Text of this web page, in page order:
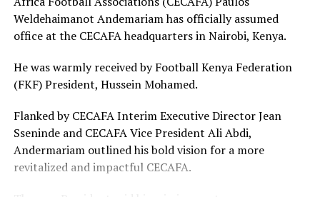
Defenders: Ruth Ingosi, Dorcas Shikobe, Enez
Mango, Vivian Nasaka, Elizabeth Ochaka, Diana
Ochol, Lorine Ilavonga, Elizabeth Muteshi
Midfielders: Lydia Akoth, Vidah Akeyo, Lorna
Nyarinda, Fasila Adhiambo, Martha Amunyolet,
Mwanalima Adam, Shaline Nambengele
Forwards: Violet Nanjala, Elizabeth Wambui, Jentrix
Shikangwa, Shalyne Opisa, Airin Madalina, Valerie
Nekesa, Eglay Mukhwana
Weldehaimanot Andemariam has officially assumed
office at the CECAFA headquarters in Nairobi, Kenya.
He was warmly received by Football Kenya Federation
(FKF) President, Hussein Mohamed.
Flanked by CECAFA Interim Executive Director Jean
Sseninde and CECAFA Vice President Ali Abdi,
Andermariam outlined his bold vision for a more
revitalized and impactful CECAFA.